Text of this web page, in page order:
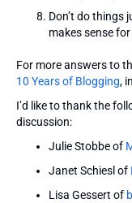
Don’t do things
makes sense
For more answers to
10 Years of Blogging,
I’d like to thank the
discussion:
Julie Stobbe of
Janet Schiesl of
Lisa Gessert of